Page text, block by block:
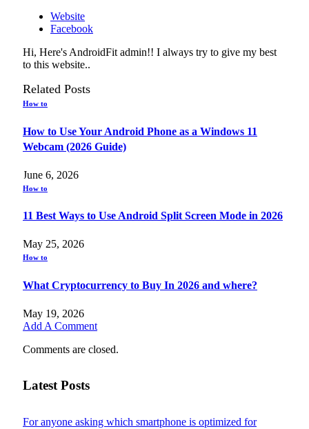
Website
Facebook
Hi, Here's AndroidFit admin!! I always try to give my best
to this website..
Related Posts
How to
How to Use Your Android Phone as a Windows 11
Webcam (2026 Guide)
June 6, 2026
How to
11 Best Ways to Use Android Split Screen Mode in 2026
May 25, 2026
How to
What Cryptocurrency to Buy In 2026 and where?
May 19, 2026
Add A Comment
Comments are closed.
Latest Posts
For anyone asking which smartphone is optimized for